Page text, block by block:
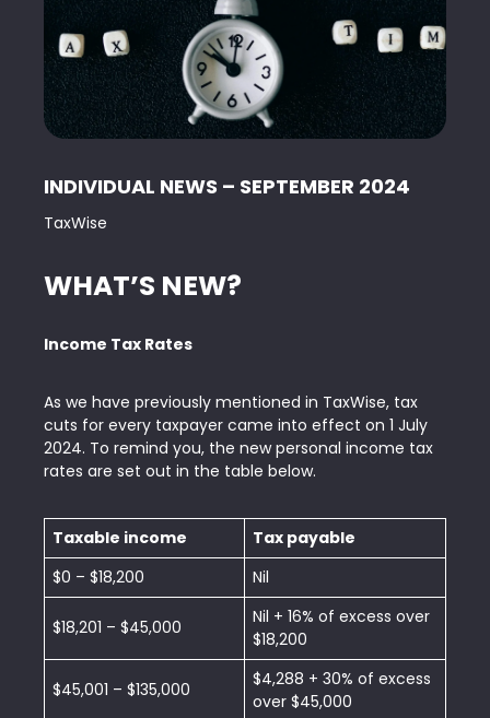
INDIVIDUAL NEWS – SEPTEMBER 2024
TaxWise
WHAT’S NEW?
Income Tax Rates
As we have previously mentioned in TaxWise, tax
cuts for every taxpayer came into effect on 1 July
2024. To remind you, the new personal income tax
rates are set out in the table below.
Taxable income
Tax payable
$0 – $18,200
Nil
$18,201 – $45,000
Nil + 16% of excess over
$18,200
$45,001 – $135,000
$4,288 + 30% of excess
over $45,000